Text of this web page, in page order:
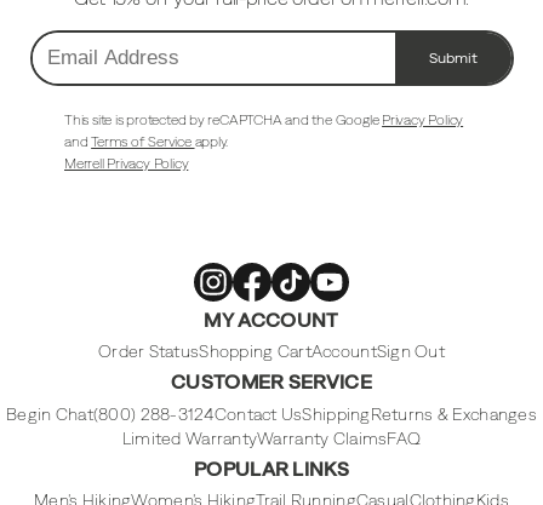
Email
Address
Submit
This site is protected by reCAPTCHA and the Google Privacy Policy
andTerms of Service apply.
Merrell Privacy Policy
Merrell
Footwear
Merrell
Footwear
on
Merrell
Footwear
on
Merrell
Footwear
on
MY ACCOUNT
Order StatusShopping CartAccountSign Out
CUSTOMER SERVICE
Begin Chat(800) 288-3124Contact UsShippingReturns & Exchanges
Limited WarrantyWarranty ClaimsFAQ
POPULAR LINKS
Men's HikingWomen's HikingTrail RunningCasualClothingKids